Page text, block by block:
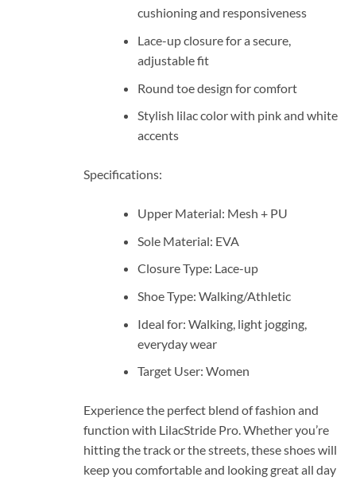
cushioning and responsiveness
Lace-up closure for a secure,
adjustable fit
Round toe design for comfort
Stylish lilac color with pink and white
accents
Specifications:
Upper Material: Mesh + PU
Sole Material: EVA
Closure Type: Lace-up
Shoe Type: Walking/Athletic
Ideal for: Walking, light jogging,
everyday wear
Target User: Women
Experience the perfect blend of fashion and
function with LilacStride Pro. Whether you’re
hitting the track or the streets, these shoes will
keep you comfortable and looking great all day